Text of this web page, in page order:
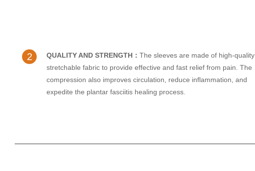
2 QUALITY AND STRENGTH：The sleeves are made of high-quality
stretchable fabric to provide effective and fast relief from pain. The
compression also improves circulation, reduce inflammation, and
expedite the plantar fasciitis healing process.